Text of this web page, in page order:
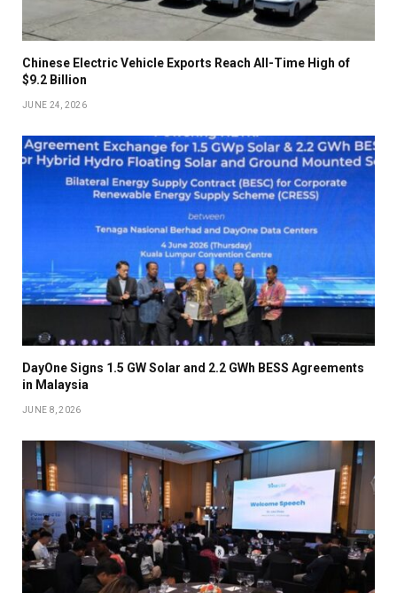
Chinese Electric Vehicle Exports Reach All-Time High of
$9.2 Billion
JUNE 24, 2026
DayOne Signs 1.5 GW Solar and 2.2 GWh BESS Agreements
in Malaysia
JUNE 8, 2026